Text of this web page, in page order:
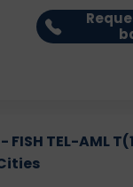
FISH TEL-AML